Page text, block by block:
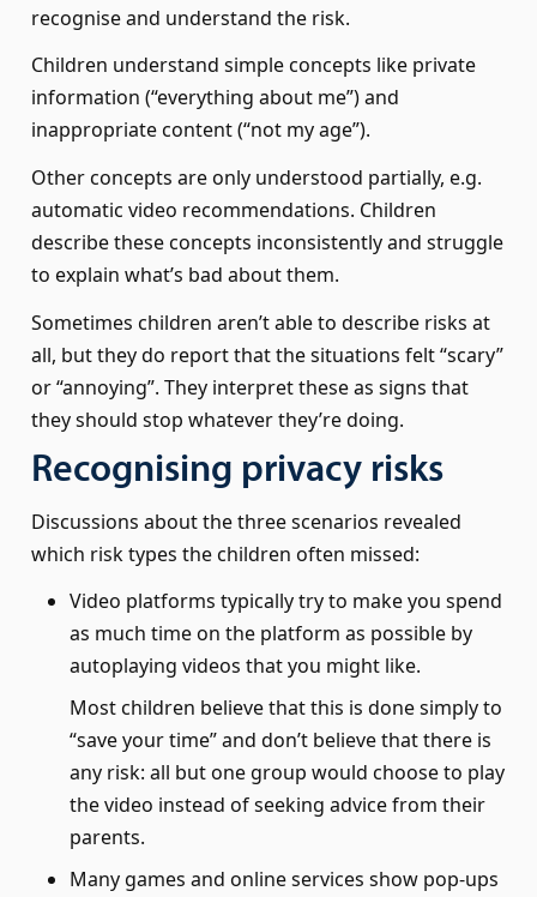
recognise and understand the risk.
Children understand simple concepts like private
information (“everything about me”) and
inappropriate content (“not my age”).
Other concepts are only understood partially, e.g.
automatic video recommendations. Children
describe these concepts inconsistently and struggle
to explain what’s bad about them.
Sometimes children aren’t able to describe risks at
all, but they do report that the situations felt “scary”
or “annoying”. They interpret these as signs that
they should stop whatever they’re doing.
Recognising privacy risks
Discussions about the three scenarios revealed
which risk types the children often missed:
Video platforms typically try to make you spend
as much time on the platform as possible by
autoplaying videos that you might like.
Most children believe that this is done simply to
“save your time” and don’t believe that there is
any risk: all but one group would choose to play
the video instead of seeking advice from their
parents.
Many games and online services show pop-ups